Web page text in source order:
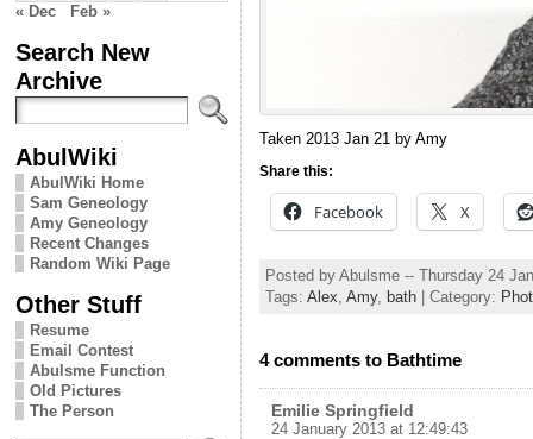
« Dec Feb »
Search New
Archive
AbulWiki
AbulWiki Home
Sam Geneology
Amy Geneology
Recent Changes
Random Wiki Page
Other Stuff
Resume
Email Contest
Abulsme Function
Old Pictures
The Person
Taken 2013 Jan 21 by Amy
Share this:
Facebook X
Posted by Abulsme -- Thursday 24
Tags: Alex Amy, bath | Category:
4 comments to Bathtime
Emilie Springfield
24 January 2013 at 12:49:43